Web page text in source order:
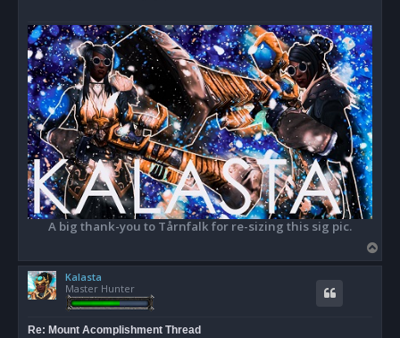
t
A big thank-you to Tårnfalk for re-sizing this sig pic.
o
Kalasta
Master Hunter
Re: Mount Acomplishment Thread